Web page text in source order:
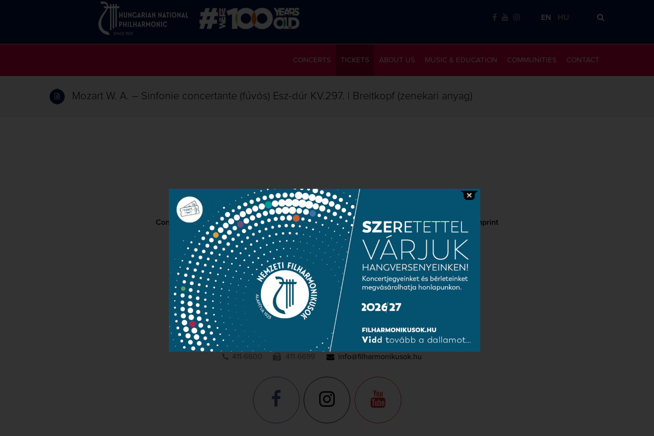
EN HU
CONTACT
COMMUNITIES
MUSIC & EDUCATION
CONCERTS TICKETS ABOUT US
Mozart W. A. – Sinfonie concertante (fúvós) Esz-dúr KV.297. | Breitkopf (zenekari anyag)
Contact Public information Press room Terms and privacy Imprint
NATIONAL
PHILHARMONIC
1095 Budapest, Komor Marcell u. 1. (Müpa)
411-6600
411-6699 info@filharmonikusok.hu